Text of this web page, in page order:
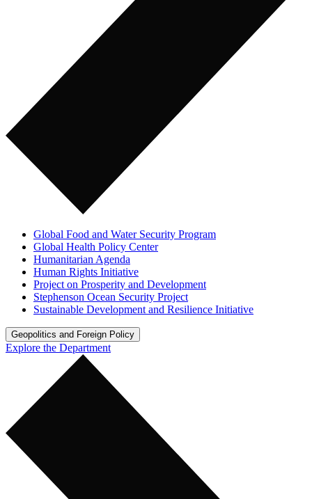
Global Food and Water Security Program
Global Health Policy Center
Humanitarian Agenda
Human Rights Initiative
Project on Prosperity and Development
Stephenson Ocean Security Project
Sustainable Development and Resilience Initiative
Geopolitics and Foreign Policy
Explore the Department